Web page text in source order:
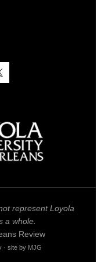
represent Loyola
a whole.
Review
· site by MJG